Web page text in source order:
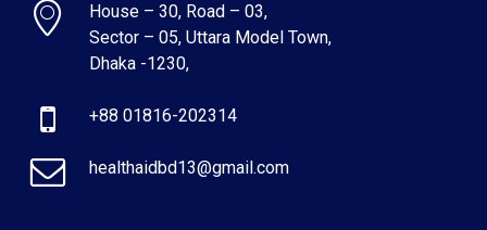
House – 30, Road – 03,
Sector – 05, Uttara Model Town,
Dhaka -1230,
+88 01816-202314
healthaidbd13@gmail.com